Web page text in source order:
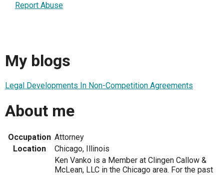
Report Abuse
My blogs
Legal Developments In Non-Competition Agreements
About me
Occupation Attorney
Location
Chicago, Illinois
Ken Vanko is a Member at Clingen Callow &
McLean, LLC in the Chicago area. For the past